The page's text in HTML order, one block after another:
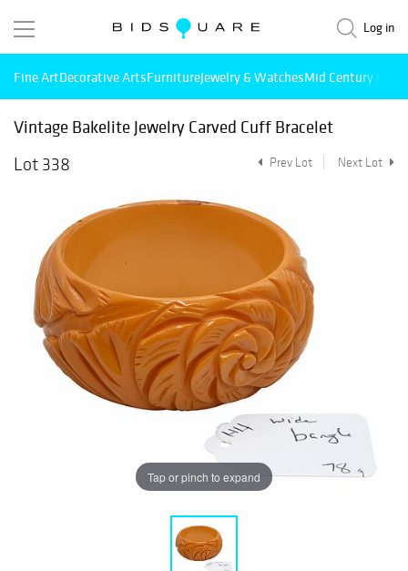
Log in
Fine ArtDecorative ArtsFurnitureJewelry & WatchesMid Century
Vintage Bakelite Jewelry Carved Cuff Bracelet
Lot 338
Prev Lot Next Lot
Tap or pinch to expand